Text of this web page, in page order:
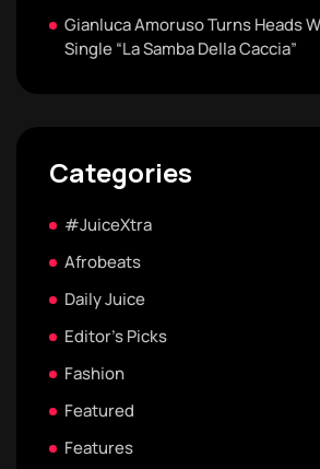
Gianluca Amoruso Turns Heads
Single “La Samba Della Caccia”
Categories
#JuiceXtra
Afrobeats
Daily Juice
Editor's Picks
Fashion
Featured
Features